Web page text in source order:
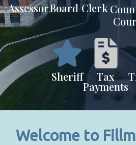
AssessorBoard Clerk
Sheriff Tax
Payments
Welcome to